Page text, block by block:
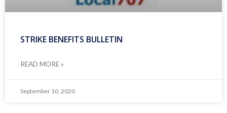
STRIKE BENEFITS BULLETIN
READ MORE »
September 10, 2020